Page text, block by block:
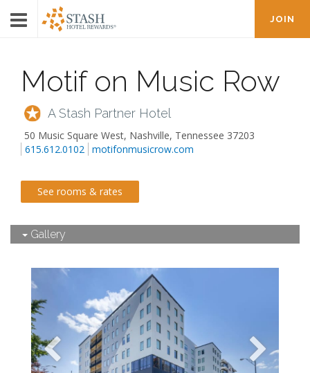
JOIN
Motif on Music Row
A Stash Partner Hotel
50 Music Square West, Nashville, Tennessee 37203
615.612.0102 motifonmusicrow.com
See rooms & rates
Gallery